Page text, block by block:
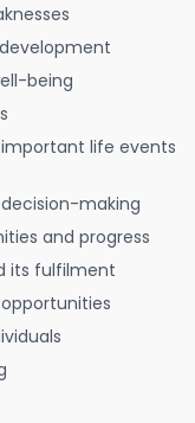
being
life events
making
and progress
its fulfilment